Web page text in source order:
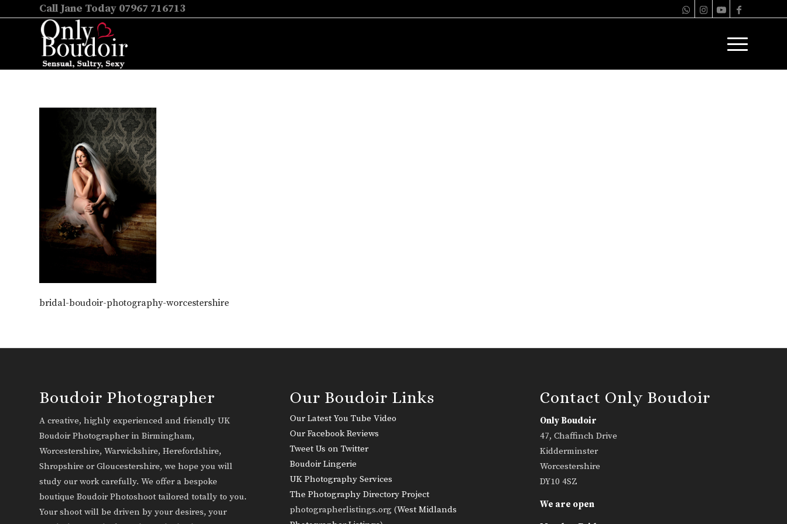
Call Jane Today 07967 716713
bridal-boudoir-photography-worcestershire
Boudoir Photographer
A creative, highly experienced and friendly UK
Boudoir Photographer in Birmingham,
Worcestershire, Warwickshire, Herefordshire,
Shropshire or Gloucestershire, we hope you will
study our work carefully. We offer a bespoke
boutique Boudoir Photoshoot tailored totally to you.
Your shoot will be driven by your desires, your
Our Boudoir Links
Our Latest You Tube Video
Our Facebook Reviews
Tweet Us on Twitter
Boudoir Lingerie
UK Photography Services
The Photography Directory Project
photographerlistings.org (West Midlands
Contact Only Boudoir
Only Boudoir
47, Chaffinch Drive
Kidderminster
Worcestershire
DY10 4SZ
We are open